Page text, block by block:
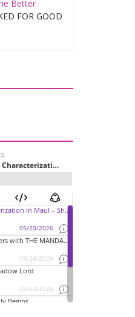
FOR GOOD